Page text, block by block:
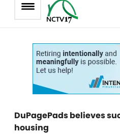
DuPagePads believes
housing